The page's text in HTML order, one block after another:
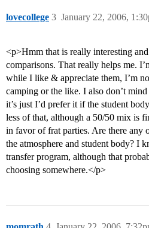
lovecollege January 22, 2006,
3
<p>Hmm that is really interesting
comparisons. That really helps me.
while I like & appreciate them, I’m
camping or the like. I also don’t
it’s just I’d prefer it if the student
less of that, although a 50/50 mix is
in favor of frat parties. Are there any
the atmosphere and student body? I
transfer program, although that
choosing somewhere.</p>